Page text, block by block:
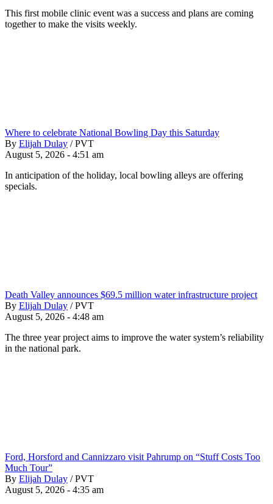
This first mobile clinic event was a success and plans are coming
together to make the visits weekly.
Where to celebrate National Bowling Day this Saturday
By Elijah Dulay / PVT
August 5, 2026 - 4:51 am
In anticipation of the holiday, local bowling alleys are offering
specials.
Death Valley announces $69.5 million water infrastructure project
By Elijah Dulay / PVT
August 5, 2026 - 4:48 am
The three year project aims to improve the water system’s reliability
in the national park.
Ford, Horsford and Cannizzaro visit Pahrump on “Stuff Costs Too
Much Tour”
By Elijah Dulay / PVT
August 5, 2026 - 4:35 am